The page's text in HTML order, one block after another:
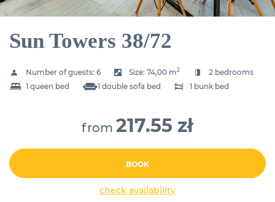
Sun Towers 38/72
Number of guests: 6 Size:74,00 m2
2 bedrooms
1 queen bed
1 double sofa bed 1 bunk bed
from 217.55 zł
BOOK
check availability